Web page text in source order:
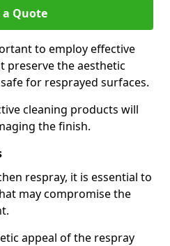
a Quote
to employ effective
preserve the aesthetic
for resprayed surfaces.
cleaning products will
the finish.
respray, it is essential to
may compromise the
appeal of the respray